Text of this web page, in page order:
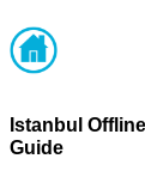
Istanbul
Guide